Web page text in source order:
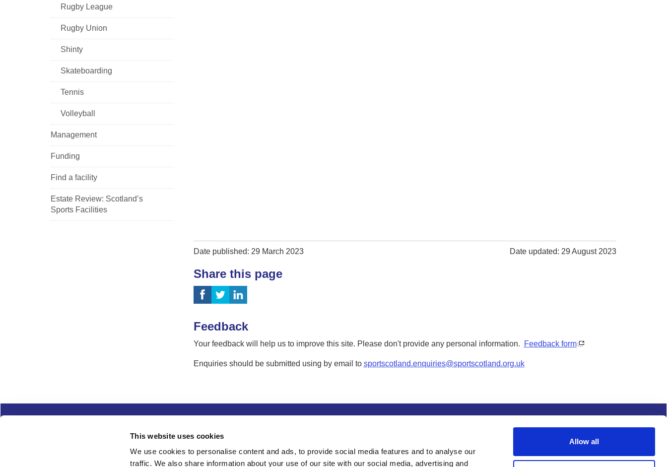
This website uses cookies
We use cookies to personalise content and ads, to provide social media features and to analyse our
traffic. We also share information about your use of our site with our social media, advertising and
Allow all
Rugby League
Rugby Union
Shinty
Skateboarding
Tennis
Volleyball
Management
Funding
Find a facility
Estate Review: Scotland’s
Sports Facilities
Date published: 29 March 2023 Date updated: 29 August 2023
Share this page
Feedback
Your feedback will help us to improve this site. Please don't provide any personal information. Feedback form
Enquiries should be submitted using by email to sportscotland.enquiries@sportscotland.org.uk
Modern slavery